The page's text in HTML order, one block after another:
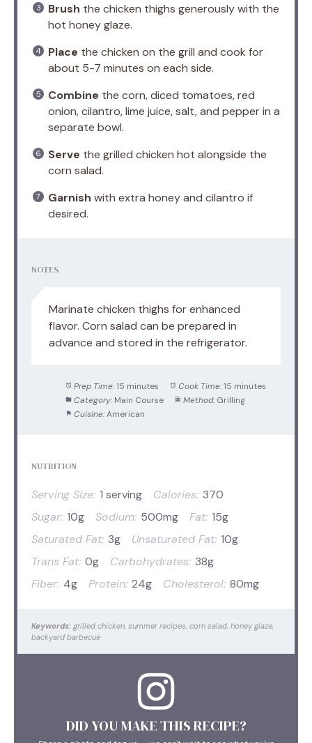
Brush the chicken thighs generously with the
hot honey glaze.
Place the chicken on the grill and cook for
about 5-7 minutes on each side.
Combine the corn, diced tomatoes, red
onion, cilantro, lime juice, salt, and pepper in a
separate bowl.
Serve the grilled chicken hot alongside the
corn salad.
Garnish with extra honey and cilantro if
desired.
NOTES
Marinate chicken thighs for enhanced
flavor. Corn salad can be prepared in
advance and stored in the refrigerator.
Prep Time: 15 minutes Cook Time: 15 minutes
Category: Main Course Method: Grilling
Cuisine: American
NUTRITION
Serving Size: 1 serving Calories: 370
Sugar: 10g Sodium: 500mg Fat: 15g
Saturated Fat: 3g Unsaturated Fat: 10g
Trans Fat: 0g Carbohydrates: 38g
Fiber: 4g Protein: 24g Cholesterol: 80mg
Keywords: grilled chicken, summer recipes, corn salad, honey glaze,
backyard barbecue
DID YOU MAKE THIS RECIPE?